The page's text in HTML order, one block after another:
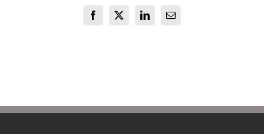
Facebook
X LinkedInEmail